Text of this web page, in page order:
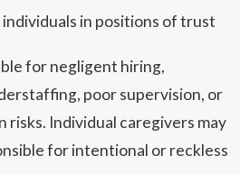
individuals in positions of trust
for negligent hiring,
poor supervision, or
risks. Individual caregivers may
for intentional or reckless